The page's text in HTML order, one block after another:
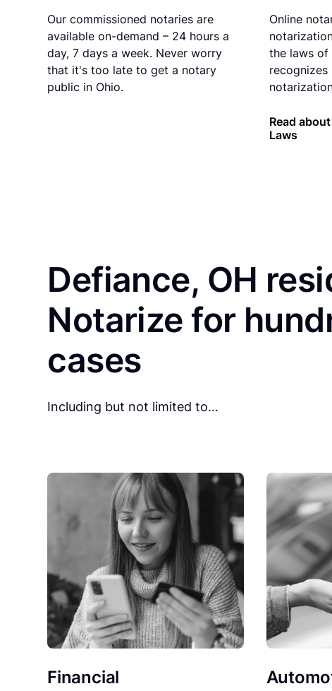
Our commissioned notaries are
available on-demand – 24 hours a
day, 7 days a week. Never worry
that it's too late to get a notary
public in Ohio.
Online
the laws of
Read
Laws
Defiance, OH
Notarize for
cases
Including but not limited to…
Financial